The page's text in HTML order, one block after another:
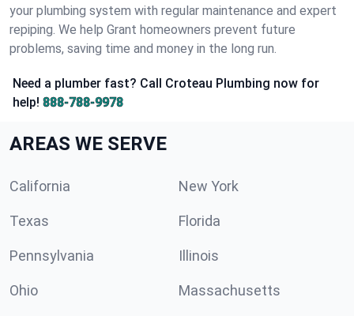
your plumbing system with regular maintenance and expert
repiping. We help Grant homeowners prevent future
problems, saving time and money in the long run.
Need a plumber fast? Call Croteau Plumbing now for
help! 888-788-9978
AREAS WE SERVE
California New York
Texas Florida
Pennsylvania Illinois
Ohio Massachusetts